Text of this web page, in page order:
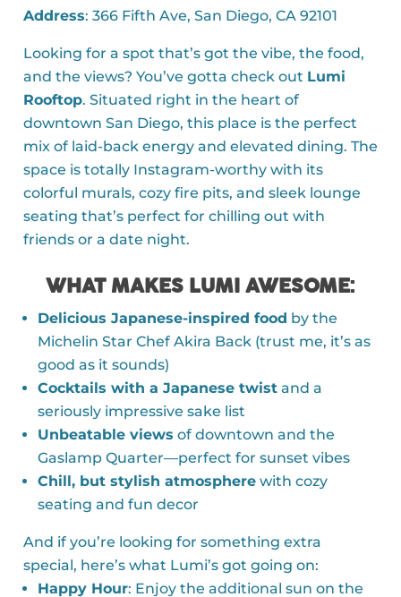
Address: 366 Fifth Ave, San Diego, CA 92101
Looking for a spot that’s got the vibe, the food,
and the views? You’ve gotta check out Lumi
Rooftop. Situated right in the heart of
downtown San Diego, this place is the perfect
mix of laid-back energy and elevated dining. The
space is totally Instagram-worthy with its
colorful murals, cozy fire pits, and sleek lounge
seating that’s perfect for chilling out with
friends or a date night.
WHAT MAKES LUMI AWESOME:
Delicious Japanese-inspired food by the
Michelin Star Chef Akira Back (trust me, it’s as
good as it sounds)
Cocktails with a Japanese twist and a
seriously impressive sake list
Unbeatable views of downtown and the
Gaslamp Quarter—perfect for sunset vibes
Chill, but stylish atmosphere with cozy
seating and fun decor
And if you’re looking for something extra
special, here’s what Lumi’s got going on:
Happy Hour: Enjoy the additional sun on the